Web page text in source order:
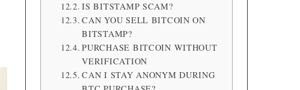
IS BITSTAMP SCAM?
CAN YOU SELL BITCOIN ON
BITSTAMP?
PURCHASE BITCOIN WITHOUT
VERIFICATION
CAN I STAY ANONYM DURING